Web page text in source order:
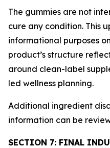
The gummies are not
cure any condition. This
informational purposes
product’s structure
around clean-label
led wellness planning.
Additional ingredient
information can be
SECTION 7: FINAL